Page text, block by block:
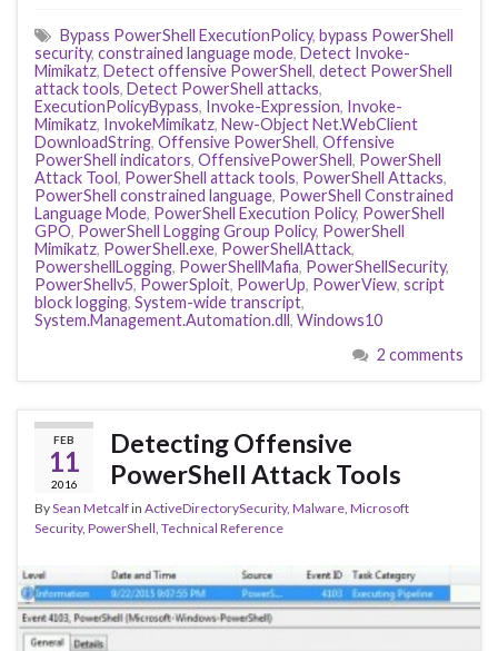
Bypass PowerShell ExecutionPolicy, bypass PowerShell
security, constrained language mode, Detect Invoke-
Mimikatz, Detect offensive PowerShell, detect PowerShell
attack tools, Detect PowerShell attacks,
ExecutionPolicyBypass, Invoke-Expression, Invoke-
Mimikatz, InvokeMimikatz, New-Object Net.WebClient
DownloadString, Offensive PowerShell, Offensive
PowerShell indicators, OffensivePowerShell, PowerShell
Attack Tool, PowerShell attack tools, PowerShell Attacks,
PowerShell constrained language, PowerShell Constrained
Language Mode, PowerShell Execution Policy, PowerShell
GPO, PowerShell Logging Group Policy, PowerShell
Mimikatz, PowerShell.exe, PowerShellAttack,
PowershellLogging, PowerShellMafia, PowerShellSecurity,
PowerShellv5, PowerSploit, PowerUp, PowerView, script
block logging, System-wide transcript,
System.Management.Automation.dll, Windows10
2 comments
FEB
11
2016
Detecting Offensive
PowerShell Attack Tools
BySean Metcalfin ActiveDirectorySecurity, Malware, Microsoft
Security, PowerShell, Technical Reference